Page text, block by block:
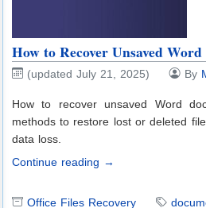
How to Recover Unsaved
(updated July 21, 2025) By
How to recover unsaved Word
methods to restore lost or deleted
data loss.
Continue reading →
Office Files Recovery